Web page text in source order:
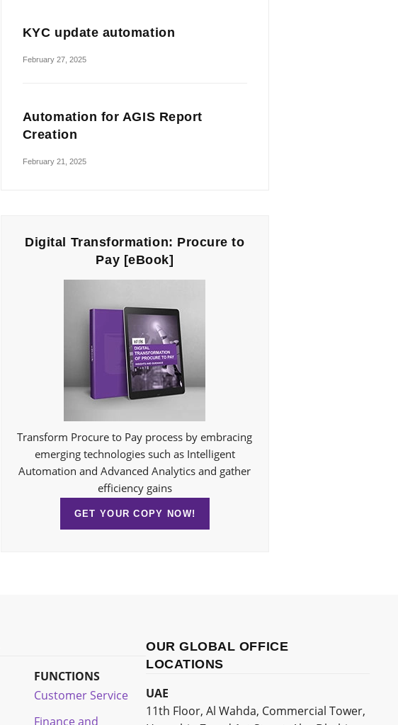
KYC update automation
February 27, 2025
Automation for AGIS Report
Creation
February 21, 2025
Digital Transformation: Procure to
Pay [eBook]
Transform Procure to Pay process by embracing
emerging technologies such as Intelligent
Automation and Advanced Analytics and gather
efficiency gains
GET YOUR COPY NOW!
FUNCTIONS
Customer Service
Finance and
OUR GLOBAL OFFICE
LOCATIONS
UAE
11th Floor, Al Wahda, Commercial Tower,